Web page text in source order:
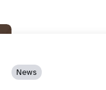
News